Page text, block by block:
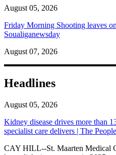
August 05, 2026
Friday Morning Shooting leaves
Soualiganewsday
August 07, 2026
Headlines
August 05, 2026
Kidney disease drives more than
specialist care delivers | The
CAY HILL--St. Maarten Medical